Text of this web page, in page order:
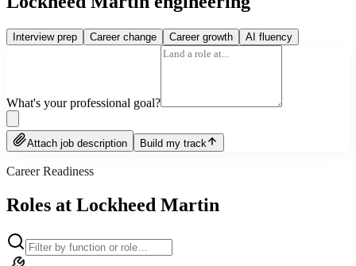
Interview prep Career change Career growth AI fluency
What's your professional goal?
Attach job description Build my track
Career Readiness
Roles at Lockheed Martin